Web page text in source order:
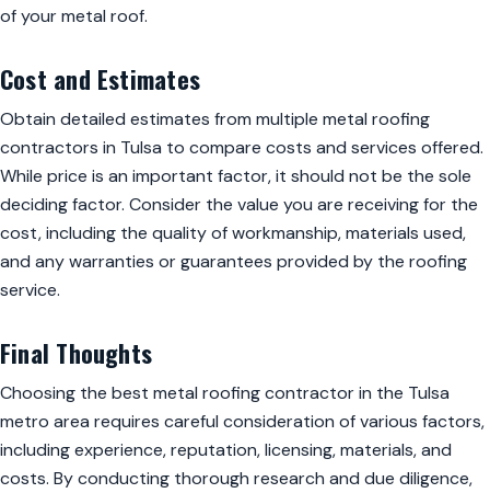
of your metal roof.
Cost and Estimates
Obtain detailed estimates from multiple metal roofing
contractors in Tulsa to compare costs and services offered.
While price is an important factor, it should not be the sole
deciding factor. Consider the value you are receiving for the
cost, including the quality of workmanship, materials used,
and any warranties or guarantees provided by the roofing
service.
Final Thoughts
Choosing the best metal roofing contractor in the Tulsa
metro area requires careful consideration of various factors,
including experience, reputation, licensing, materials, and
costs. By conducting thorough research and due diligence,